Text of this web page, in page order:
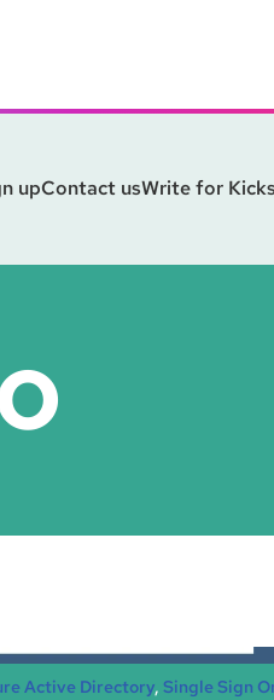
upContact usWrite for
Active Directory, Single Sign